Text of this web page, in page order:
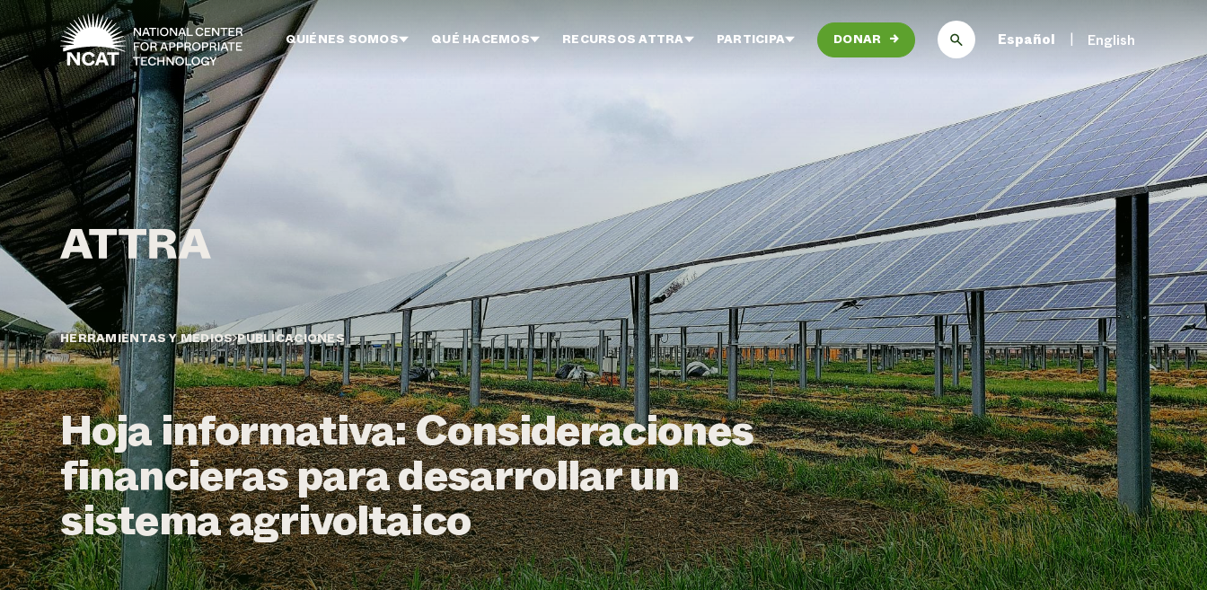
Ir al contenido principal
QUIÉNES SOMOS QUÉ HACEMOS RECURSOS ATTRA PARTICIPA DONAR → Español English
HERRAMIENTAS Y MEDIOS PUBLICACIONES
Hoja informativa: Consideraciones
financieras para desarrollar un
sistema agrivoltaico